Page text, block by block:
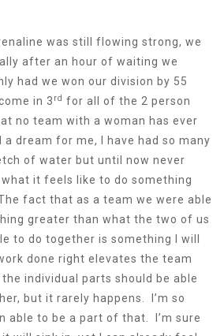
was still flowing strong, we
after an hour of waiting we
had we won our division by 55
in 3 rd for all of the 2 person
no team with a woman has ever
dream for me, I have had so many
of water but until now never
it feels like to do something
fact that as a team we were able
greater than what the two of us
to do together is something I will
done right elevates the team
individual parts should be able
but it rarely happens. I’m so
able to be a part of that. I’m sure